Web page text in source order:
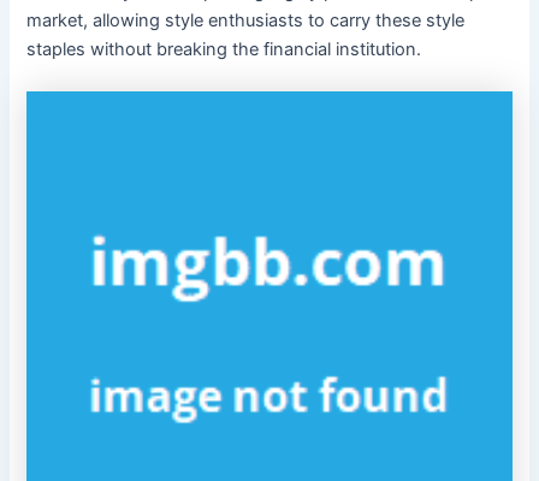
market, allowing style enthusiasts to carry these style
staples without breaking the financial institution.